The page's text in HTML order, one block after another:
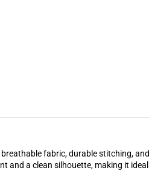
fabric, durable stitching,
and a clean silhouette, making it